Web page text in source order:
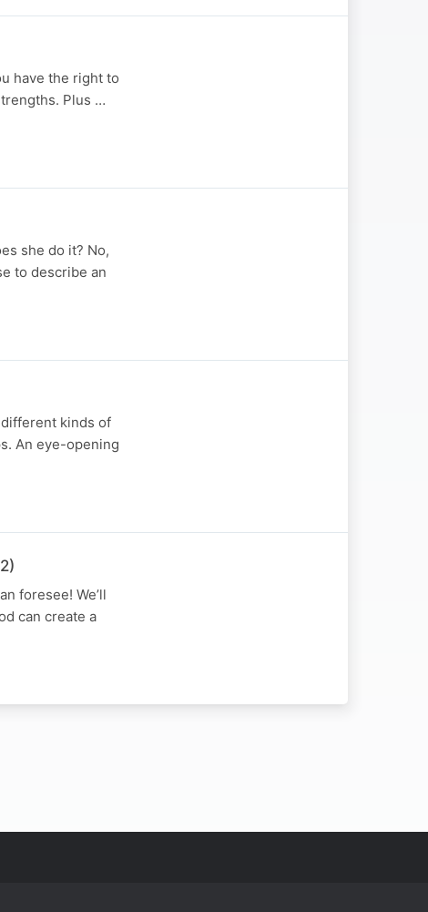
have the right to
Plus …
she do it? No,
to describe an
different kinds of
An eye-opening
foresee! We’ll
can create a